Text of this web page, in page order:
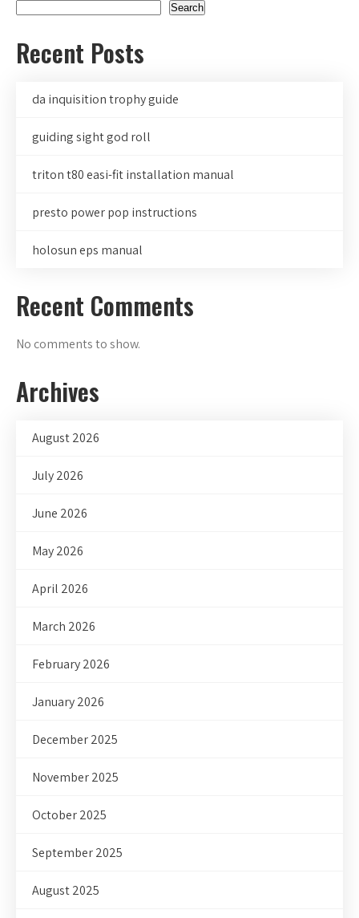
Search
Recent Posts
da inquisition trophy guide
guiding sight god roll
triton t80 easi-fit installation manual
presto power pop instructions
holosun eps manual
Recent Comments
No comments to show.
Archives
August 2026
July 2026
June 2026
May 2026
April 2026
March 2026
February 2026
January 2026
December 2025
November 2025
October 2025
September 2025
August 2025